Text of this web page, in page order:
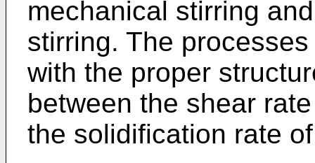
mechanical stirring
stirring. The
with the proper
between the shear
the solidification rate